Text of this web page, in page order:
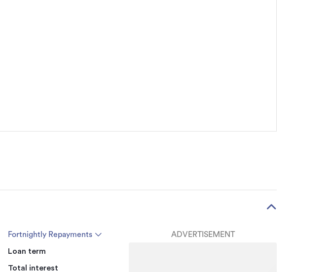
Fortnightly Repayments
Loan term
Total interest
ADVERTISEMENT